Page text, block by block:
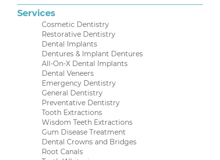
Services
Cosmetic Dentistry
Restorative Dentistry
Dental Implants
Dentures & Implant Dentures
All-On-X Dental Implants
Dental Veneers
Emergency Dentistry
General Dentistry
Preventative Dentistry
Tooth Extractions
Wisdom Teeth Extractions
Gum Disease Treatment
Dental Crowns and Bridges
Root Canals